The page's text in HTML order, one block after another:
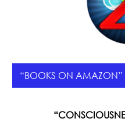
“BOOKS ON AMAZON”